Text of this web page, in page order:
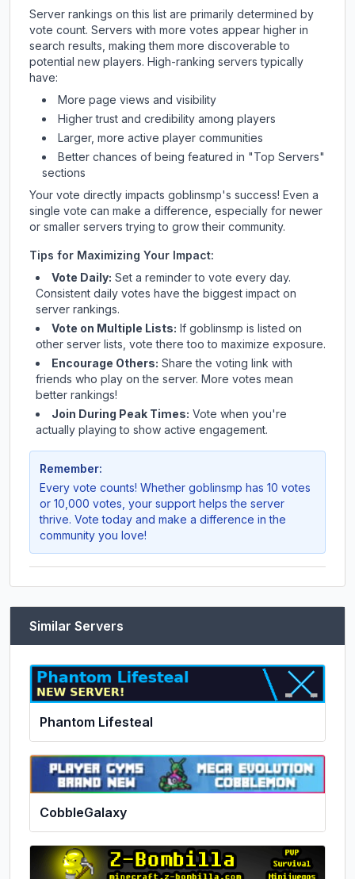
Server rankings on this list are primarily determined by
vote count. Servers with more votes appear higher in
search results, making them more discoverable to
potential new players. High-ranking servers typically
have:
More page views and visibility
Higher trust and credibility among players
Larger, more active player communities
Better chances of being featured in "Top Servers"
sections
Your vote directly impacts goblinsmp's success! Even a
single vote can make a difference, especially for newer
or smaller servers trying to grow their community.
Tips for Maximizing Your Impact:
Vote Daily: Set a reminder to vote every day.
Consistent daily votes have the biggest impact on
server rankings.
Vote on Multiple Lists: If goblinsmp is listed on
other server lists, vote there too to maximize exposure.
Encourage Others: Share the voting link with
friends who play on the server. More votes mean
better rankings!
Join During Peak Times: Vote when you're
actually playing to show active engagement.
Remember:
Every vote counts! Whether goblinsmp has 10 votes
or 10,000 votes, your support helps the server
thrive. Vote today and make a difference in the
community you love!
Similar Servers
Phantom Lifesteal
CobbleGalaxy